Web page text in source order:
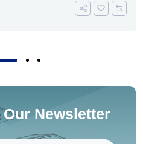
Newsletter